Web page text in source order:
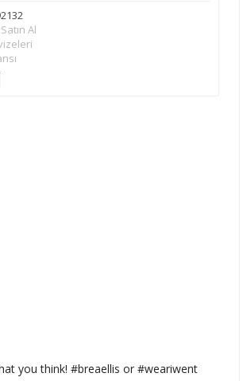
Al
you think! #breaellis or #weariwent